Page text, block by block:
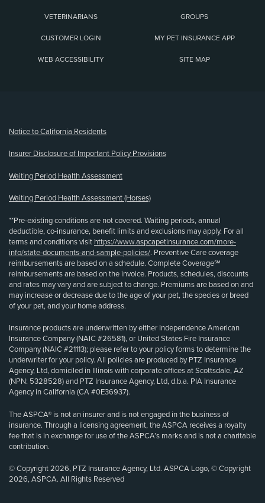
VETERINARIANS GROUPS
CUSTOMER LOGIN MY PET INSURANCE APP
WEB ACCESSIBILITY SITE MAP
Notice to California Residents
Insurer Disclosure of Important Policy Provisions
Waiting Period Health Assessment
Waiting Period Health Assessment (Horses)
**Pre-existing conditions are not covered. Waiting periods, annual
deductible, co-insurance, benefit limits and exclusions may apply. For all
terms and conditions visit https://www.aspcapetinsurance.com/more-
info/state-documents-and-sample-policies/. Preventive Care coverage
reimbursements are based on a schedule. Complete Coverage℠
reimbursements are based on the invoice. Products, schedules, discounts
and rates may vary and are subject to change. Premiums are based on and
may increase or decrease due to the age of your pet, the species or breed
of your pet, and your home address.
Insurance products are underwritten by either Independence American
Insurance Company (NAIC #26581), or United States Fire Insurance
Company (NAIC #21113); please refer to your policy forms to determine the
underwriter for your policy. All policies are produced by PTZ Insurance
Agency, Ltd, domiciled in Illinois with corporate offices at Scottsdale, AZ
(NPN: 5328528) and PTZ Insurance Agency, Ltd, d.b.a. PIA Insurance
Agency in California (CA #0E36937).
The ASPCA® is not an insurer and is not engaged in the business of
insurance. Through a licensing agreement, the ASPCA receives a royalty
fee that is in exchange for use of the ASPCA’s marks and is not a charitable
contribution.
© Copyright 2026, PTZ Insurance Agency, Ltd. ASPCA Logo, © Copyright
2026, ASPCA. All Rights Reserved